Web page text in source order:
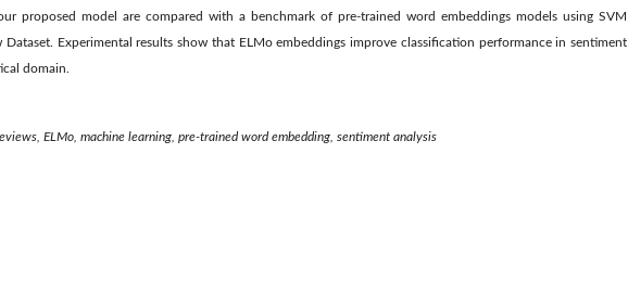
proposed model are compared with a benchmark of pre-trained word embeddings models using SVM
Experimental results show that ELMo embeddings improve classification performance in sentiment
domain.
ELMo, machine learning, pre-trained word embedding, sentiment analysis